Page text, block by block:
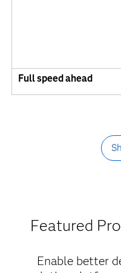
Full speed ahead
Featured
Enable better